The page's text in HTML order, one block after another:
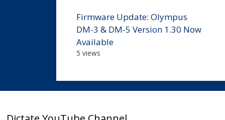
Firmware Update: Olympus
DM-3 & DM-5 Version 1.30 Now
Available
5 views